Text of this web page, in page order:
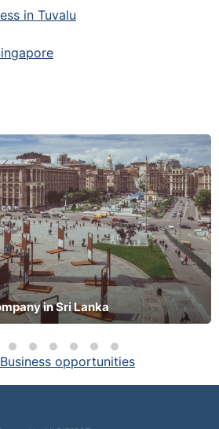
in Tuvalu
in Sri Lanka
Business opportunities